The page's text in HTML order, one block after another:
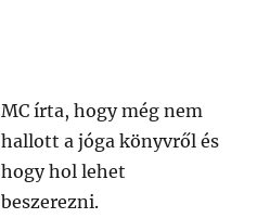
MC írta, hogy még nem
hallott a jóga könyvről és
hogy hol lehet
beszerezni.